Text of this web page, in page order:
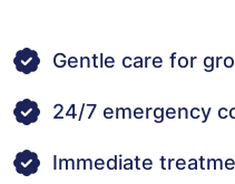
Gentle care for
24/7 emergency
Immediate